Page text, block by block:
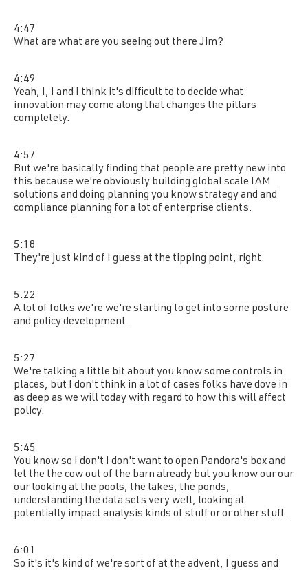
4:47
What are what are you seeing out there Jim?
4:49
Yeah, I, I and I think it's difficult to to decide what
innovation may come along that changes the pillars
completely.
4:57
But we're basically finding that people are pretty new into
this because we're obviously building global scale IAM
solutions and doing planning you know strategy and and
compliance planning for a lot of enterprise clients.
5:18
They're just kind of I guess at the tipping point, right.
5:22
A lot of folks we're we're starting to get into some posture
and policy development.
5:27
We're talking a little bit about you know some controls in
places, but I don't think in a lot of cases folks have dove in
as deep as we will today with regard to how this will affect
policy.
5:45
You know so I don't I don't want to open Pandora's box and
let the the cow out of the barn already but you know our our
our looking at the pools, the lakes, the ponds,
understanding the data sets very well, looking at
potentially impact analysis kinds of stuff or or other stuff.
6:01
So it's it's kind of we're sort of at the advent, I guess and